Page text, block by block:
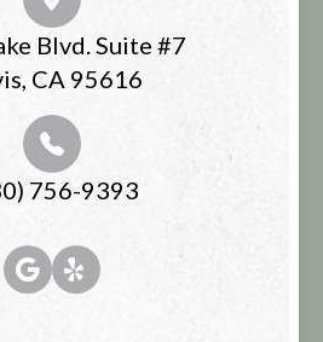
Blvd. Suite #7
CA 95616
756-9393